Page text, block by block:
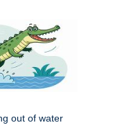
out of water